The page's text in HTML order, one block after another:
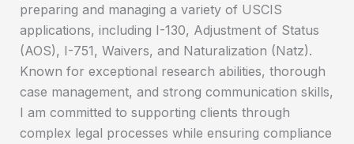
preparing and managing a variety of USCIS
applications, including I-130, Adjustment of Status
(AOS), I-751, Waivers, and Naturalization (Natz).
Known for exceptional research abilities, thorough
case management, and strong communication skills,
I am committed to supporting clients through
complex legal processes while ensuring compliance